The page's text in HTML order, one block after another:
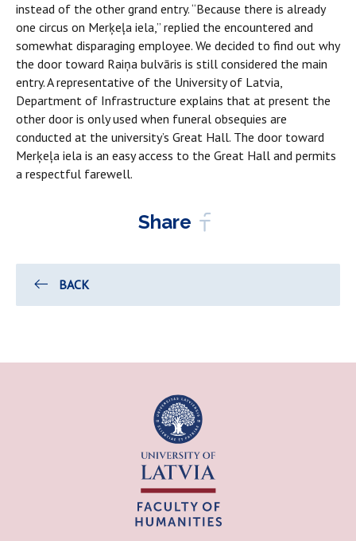
instead of the other grand entry. “Because there is already
one circus on Merķeļa iela,” replied the encountered and
somewhat disparaging employee. We decided to find out why
the door toward Raiņa bulvāris is still considered the main
entry. A representative of the University of Latvia,
Department of Infrastructure explains that at present the
other door is only used when funeral obsequies are
conducted at the university’s Great Hall. The door toward
Merķeļa iela is an easy access to the Great Hall and permits
a respectful farewell.
Share
BACK